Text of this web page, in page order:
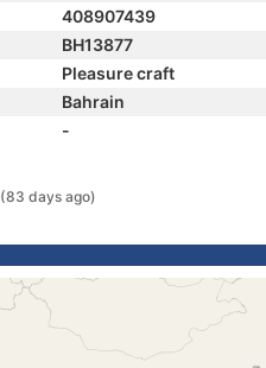
408907439
BH13877
Pleasure craft
Bahrain
-
(83 days ago)